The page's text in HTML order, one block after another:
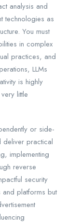
analysis and
technologies as
You must
in complex
practices, and
LLMs
is highly
little
or side-
deliver practical
implementing
reverse
security
platforms but